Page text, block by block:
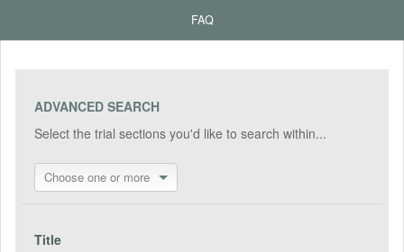
FAQ
ADVANCED SEARCH
Select the trial sections you'd like to search within...
Choose one or more
Title